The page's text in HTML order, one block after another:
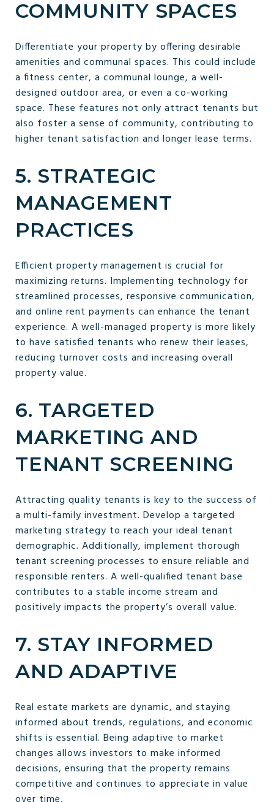
COMMUNITY SPACES
Differentiate your property by offering desirable
amenities and communal spaces. This could include
a fitness center, a communal lounge, a well-
designed outdoor area, or even a co-working
space. These features not only attract tenants but
also foster a sense of community, contributing to
higher tenant satisfaction and longer lease terms.
5. STRATEGIC
MANAGEMENT
PRACTICES
Efficient property management is crucial for
maximizing returns. Implementing technology for
streamlined processes, responsive communication,
and online rent payments can enhance the tenant
experience. A well-managed property is more likely
to have satisfied tenants who renew their leases,
reducing turnover costs and increasing overall
property value.
6. TARGETED
MARKETING AND
TENANT SCREENING
Attracting quality tenants is key to the success of
a multi-family investment. Develop a targeted
marketing strategy to reach your ideal tenant
demographic. Additionally, implement thorough
tenant screening processes to ensure reliable and
responsible renters. A well-qualified tenant base
contributes to a stable income stream and
positively impacts the property’s overall value.
7. STAY INFORMED
AND ADAPTIVE
Real estate markets are dynamic, and staying
informed about trends, regulations, and economic
shifts is essential. Being adaptive to market
changes allows investors to make informed
decisions, ensuring that the property remains
competitive and continues to appreciate in value